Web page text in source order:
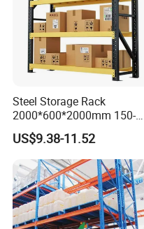
Steel Storage Rack
2000*600*2000mm 150-
800kg Warehouse Shelving
Steel Storage Rack
US$9.38-11.52